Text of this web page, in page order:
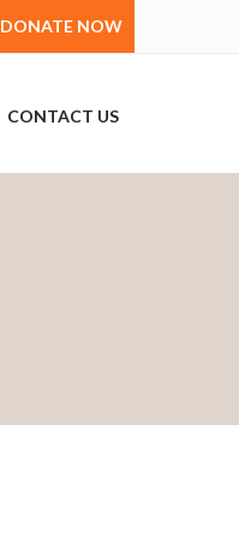
DONATE NOW
CONTACT US